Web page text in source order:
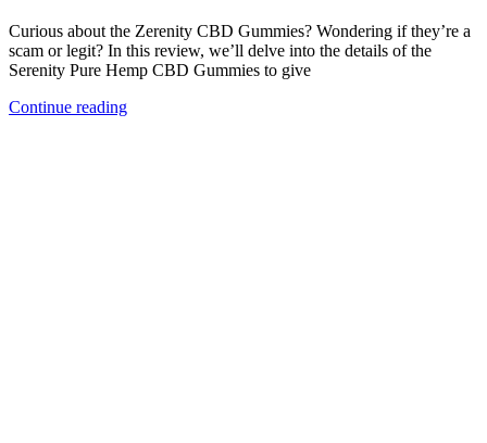
Curious about the Zerenity CBD Gummies? Wondering if they’re a
scam or legit? In this review, we’ll delve into the details of the
Serenity Pure Hemp CBD Gummies to give
Continue reading